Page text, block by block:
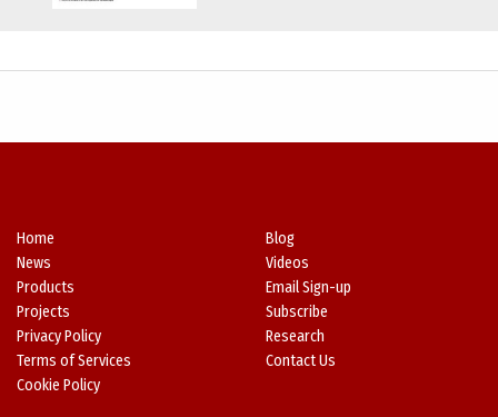
Home
News
Products
Projects
Privacy Policy
Terms of Services
Cookie Policy
Blog
Videos
Email Sign-up
Subscribe
Research
Contact Us